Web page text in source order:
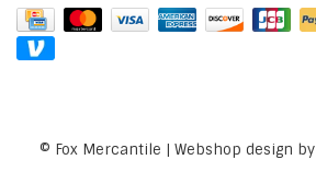
© Fox Mercantile | Webshop design by